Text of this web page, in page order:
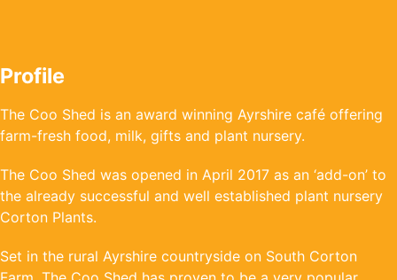
Profile
The Coo Shed is an award winning Ayrshire café offering
farm-fresh food, milk, gifts and plant nursery.
The Coo Shed was opened in April 2017 as an ‘add-on’ to
the already successful and well established plant nursery
Corton Plants.
Set in the rural Ayrshire countryside on South Corton